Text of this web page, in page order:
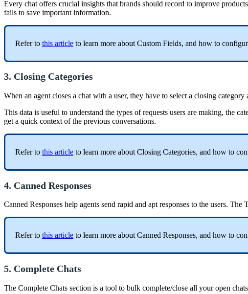
Every chat offers crucial insights that brands should record to improve
fails to save important information.
Refer to this article to learn more about Custom Fields, and how to
3. Closing Categories
When an agent closes a chat with a user, they have to select a closing
This data is useful to understand the types of requests users are making, the
get a quick context of the previous conversations.
Refer to this article to learn more about Closing Categories, and how to
4. Canned Responses
Canned Responses help agents send rapid and apt responses to the users.
Refer to this article to learn more about Canned Responses, and how to
5. Complete Chats
The Complete Chats section is a tool to bulk complete/close all your open